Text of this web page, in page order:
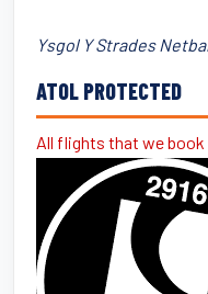
Ysgol Y Strades
ATOL PROTECTED
All flights that we book